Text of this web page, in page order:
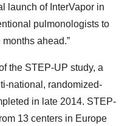
launch of InterVapor in
pulmonologists to
ahead.”
the STEP-UP study, a
national, randomized-
in late 2014. STEP-
13 centers in Europe